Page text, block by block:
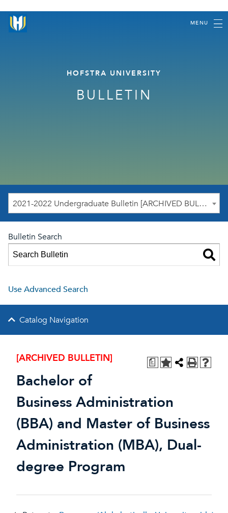
MENU
HOFSTRA UNIVERSITY
BULLETIN
2021-2022 Undergraduate Bulletin [ARCHIVED BULLETIN]
Bulletin Search
Use Advanced Search
Catalog Navigation
a
[ARCHIVED BULLETIN]
Bachelor of
Business Administration
(BBA) and Master of Business
Administration (MBA), Dual-
degree Program